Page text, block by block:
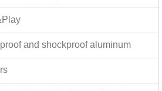
and shockproof aluminum